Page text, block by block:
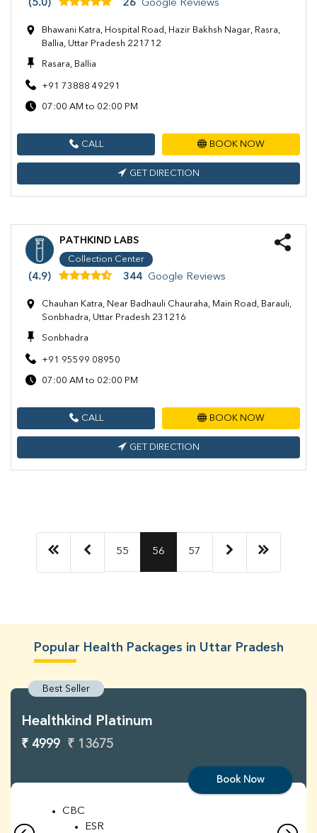
(5.0) 26 Google Reviews
Bhawani Katra, Hospital Road, Hazir Bakhsh Nagar, Rasra,
Ballia, Uttar Pradesh 221712
Rasara, Ballia
+91 73888 49291
07:00 AM to 02:00 PM
CALL BOOK NOW
GET DIRECTION
PATHKIND LABS
Collection Center
(4.9) 344 Google Reviews
Chauhan Katra, Near Badhauli Chauraha, Main Road, Barauli,
Sonbhadra, Uttar Pradesh 231216
Sonbhadra
+91 95599 08950
07:00 AM to 02:00 PM
CALL BOOK NOW
GET DIRECTION
55 56 57
Popular Health Packages in Uttar Pradesh
Best Seller
Healthkind Platinum
₹ 4999 ₹ 13675
Book Now
CBC
ESR